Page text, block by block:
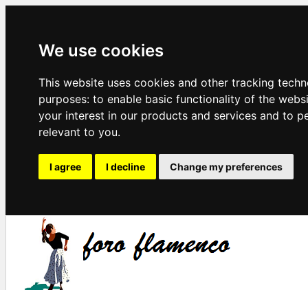
We use cookies
This website uses cookies and other tracking
purposes: to enable basic functionality of the
your interest in our products and services and to
relevant to you.
I agree I decline Change my preferences